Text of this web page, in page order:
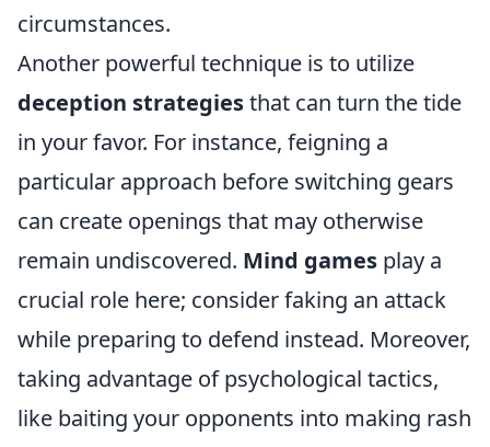
circumstances.
Another powerful technique is to utilize
deception strategiesthat can turn the tide
in your favor. For instance, feigning a
particular approach before switching gears
can create openings that may otherwise
remain undiscovered. Mind games play a
crucial role here; consider faking an attack
while preparing to defend instead. Moreover,
taking advantage of psychological tactics,
like baiting your opponents into making rash